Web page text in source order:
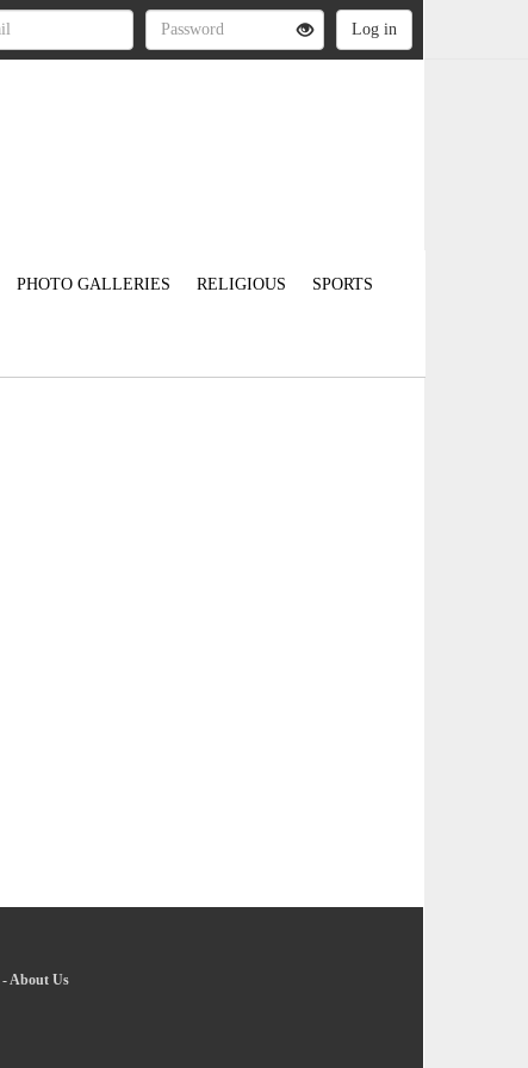
PHOTO GALLERIES RELIGIOUS SPORTS
-About Us